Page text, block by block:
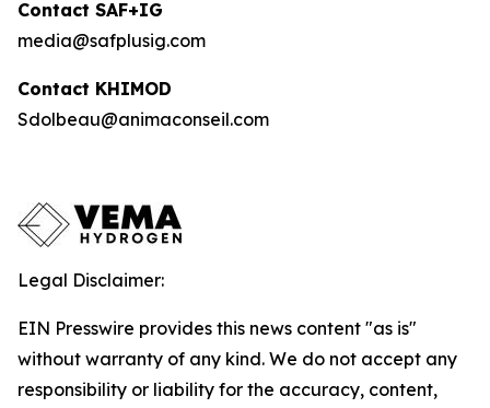
Contact SAF+IG
media@safplusig.com
Contact KHIMOD
Sdolbeau@animaconseil.com
Legal Disclaimer:
EIN Presswire provides this news content "as is"
without warranty of any kind. We do not accept any
responsibility or liability for the accuracy, content,